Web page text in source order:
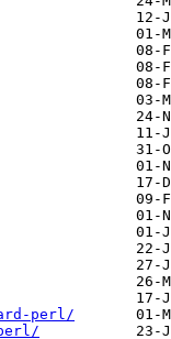
perl/